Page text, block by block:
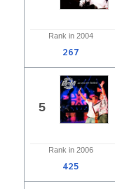
Rank in 2004
267
5
Rank in 2006
425